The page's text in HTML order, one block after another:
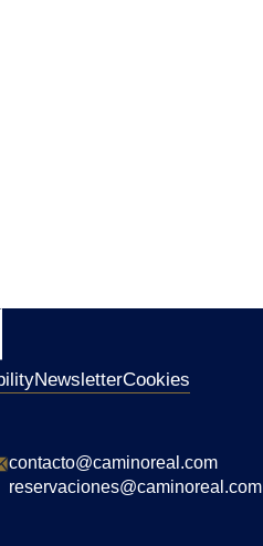
NewsletterCookies
contacto@caminoreal.com
reservaciones@caminoreal.com